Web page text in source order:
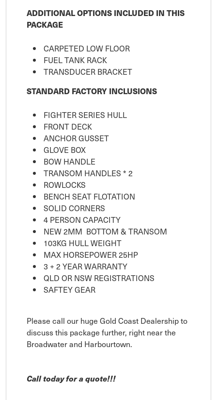
ADDITIONAL OPTIONS INCLUDED IN THIS
PACKAGE
CARPETED LOW FLOOR
FUEL TANK RACK
TRANSDUCER BRACKET
STANDARD FACTORY INCLUSIONS
FIGHTER SERIES HULL
FRONT DECK
ANCHOR GUSSET
GLOVE BOX
BOW HANDLE
TRANSOM HANDLES * 2
ROWLOCKS
BENCH SEAT FLOTATION
SOLID CORNERS
4 PERSON CAPACITY
NEW 2MM BOTTOM & TRANSOM
103KG HULL WEIGHT
MAX HORSEPOWER 25HP
3 + 2 YEAR WARRANTY
QLD OR NSW REGISTRATIONS
SAFTEY GEAR
Please call our huge Gold Coast Dealership to
discuss this package further, right near the
Broadwater and Harbourtown.
Call today for a quote!!!